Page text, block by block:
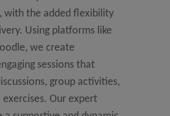
with the added flexibility
Using platforms like
we create
sessions that
group activities,
Our expert